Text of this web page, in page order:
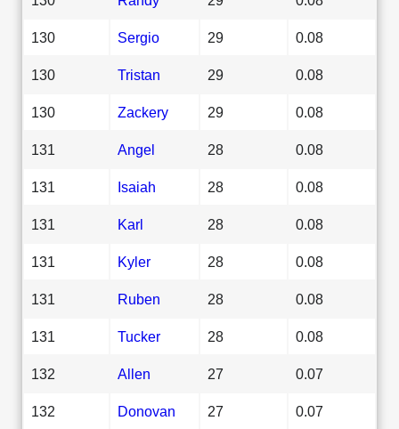
130 Sergio 29 0.08
130 Tristan 29 0.08
130 Zackery 29 0.08
131 Angel 28 0.08
131 Isaiah 28 0.08
131 Karl 28 0.08
131 Kyler 28 0.08
131 Ruben 28 0.08
131 Tucker 28 0.08
132 Allen 27 0.07
132 Donovan 27 0.07